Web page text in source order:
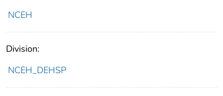
NCEH
Division:
NCEH_DEHSP